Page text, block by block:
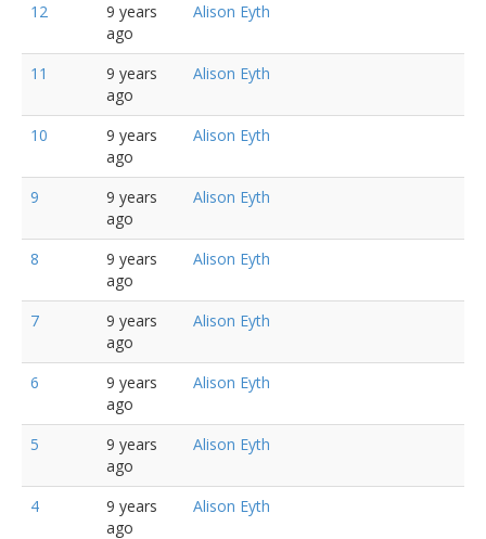
12
9 years
ago
Alison Eyth
11
9 years
ago
Alison Eyth
10
9 years
ago
Alison Eyth
9
9 years
ago
Alison Eyth
8
9 years
ago
Alison Eyth
7
9 years
ago
Alison Eyth
6
9 years
ago
Alison Eyth
5
9 years
ago
Alison Eyth
4
9 years
ago
Alison Eyth